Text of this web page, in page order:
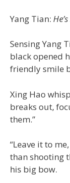
Yang Tian:
Sensing Yang
black opened
friendly smile
Xing Hao
breaks out,
them.”
“Leave it to
than shooting
his big bow.